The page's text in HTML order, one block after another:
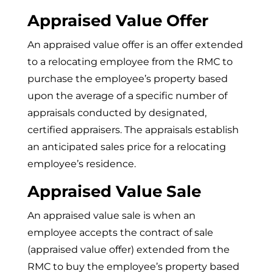
Appraised Value Offer
An appraised value offer is an offer extended
to a relocating employee from the RMC to
purchase the employee’s property based
upon the average of a specific number of
appraisals conducted by designated,
certified appraisers. The appraisals establish
an anticipated sales price for a relocating
employee’s residence.
Appraised Value Sale
An appraised value sale is when an
employee accepts the contract of sale
(appraised value offer) extended from the
RMC to buy the employee’s property based